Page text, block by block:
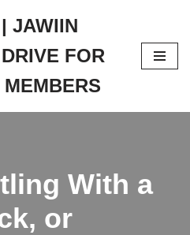
JAWIIN
FOR
With a
or